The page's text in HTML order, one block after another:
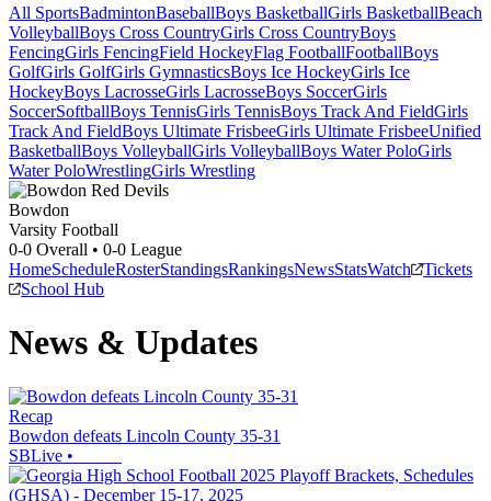
All SportsBadmintonBaseballBoys BasketballGirls BasketballBeach
VolleyballBoys Cross CountryGirls Cross CountryBoys
FencingGirls FencingField HockeyFlag FootballFootballBoys
GolfGirls GolfGirls GymnasticsBoys Ice HockeyGirls Ice
HockeyBoys LacrosseGirls LacrosseBoys SoccerGirls
SoccerSoftballBoys TennisGirls TennisBoys Track And FieldGirls
Track And FieldBoys Ultimate FrisbeeGirls Ultimate FrisbeeUnified
BasketballBoys VolleyballGirls VolleyballBoys Water PoloGirls
Water PoloWrestlingGirls Wrestling
Bowdon
Varsity Football
0-0 Overall • 0-0 League
HomeScheduleRosterStandingsRankingsNewsStatsWatch
Tickets
School Hub
News & Updates
Recap
Bowdon defeats Lincoln County 35-31
SBLive •